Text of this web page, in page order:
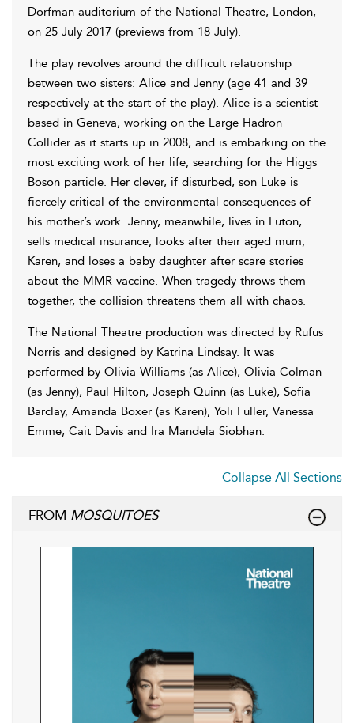
Dorfman auditorium of the National Theatre, London,
on 25 July 2017 (previews from 18 July).
The play revolves around the difficult relationship
between two sisters: Alice and Jenny (age 41 and 39
respectively at the start of the play). Alice is a scientist
based in Geneva, working on the Large Hadron
Collider as it starts up in 2008, and is embarking on the
most exciting work of her life, searching for the Higgs
Boson particle. Her clever, if disturbed, son Luke is
fiercely critical of the environmental consequences of
his mother’s work. Jenny, meanwhile, lives in Luton,
sells medical insurance, looks after their aged mum,
Karen, and loses a baby daughter after scare stories
about the MMR vaccine. When tragedy throws them
together, the collision threatens them all with chaos.
The National Theatre production was directed by Rufus
Norris and designed by Katrina Lindsay. It was
performed by Olivia Williams (as Alice), Olivia Colman
(as Jenny), Paul Hilton, Joseph Quinn (as Luke), Sofia
Barclay, Amanda Boxer (as Karen), Yoli Fuller, Vanessa
Emme, Cait Davis and Ira Mandela Siobhan.
Collapse All Sections
FROM MOSQUITOES